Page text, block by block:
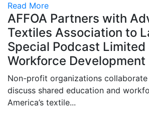
Read More
AFFOA Partners with
Textiles Association to
Special Podcast Limited
Workforce Development
Non-profit organizations
discuss shared education and
America’s textile...